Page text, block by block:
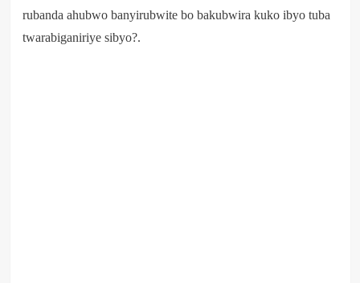
rubanda ahubwo banyirubwite bo bakubwira kuko ibyo tuba
twarabiganiriye sibyo?.